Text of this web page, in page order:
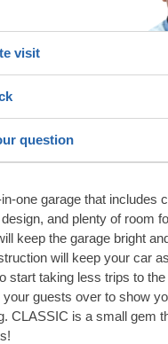
visit
question
one garage that includes
and plenty of room
keep the garage bright
will keep your car
start taking less trips to the
guests over to show
CLASSIC is a small gem